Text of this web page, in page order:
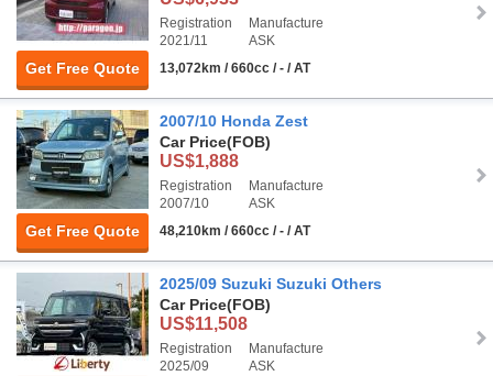
Get Free Quote
Registration
2021/11
Manufacture
ASK
13,072km / 660cc / - / AT
Get Free Quote
2007/10 Honda Zest
Car Price(FOB)
US$1,888
Registration
2007/10
Manufacture
ASK
48,210km / 660cc / - / AT
2025/09 Suzuki Suzuki Others
Car Price(FOB)
US$11,508
Registration
2025/09
Manufacture
ASK